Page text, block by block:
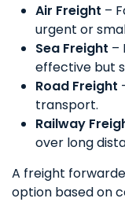
Air Freight –
urgent or
Sea Freight –
effective but
Road Freight
transport.
Railway
over long
A freight
option based on